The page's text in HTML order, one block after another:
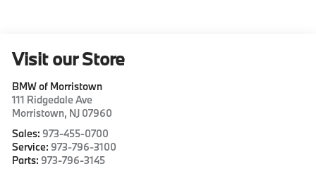
Visit our Store
BMW of Morristown
111 Ridgedale Ave
Morristown, NJ 07960
Sales: 973-455-0700
Service: 973-796-3100
Parts: 973-796-3145